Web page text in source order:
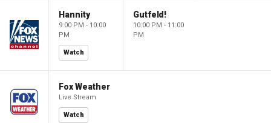
Hannity
9:00 PM - 10:00
PM
Watch
Gutfeld!
10:00 PM - 11:00
PM
Fox Weather
Live Stream
Watch